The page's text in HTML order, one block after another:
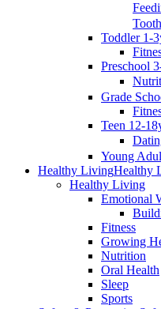
Toddler 1-
Preschool
Grade
Teen 12-
Young
Healthy LivingHealthy
Healthy Living
Emotional
Fitness
Growing
Nutrition
Oral Health
Sleep
Sports